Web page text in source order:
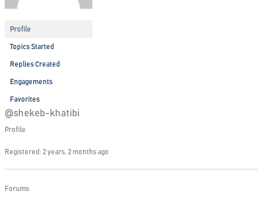
Profile
Topics Started
Replies Created
Engagements
Favorites
@shekeb-khatibi
Profile
Registered: 2 years, 2 months ago
Forums